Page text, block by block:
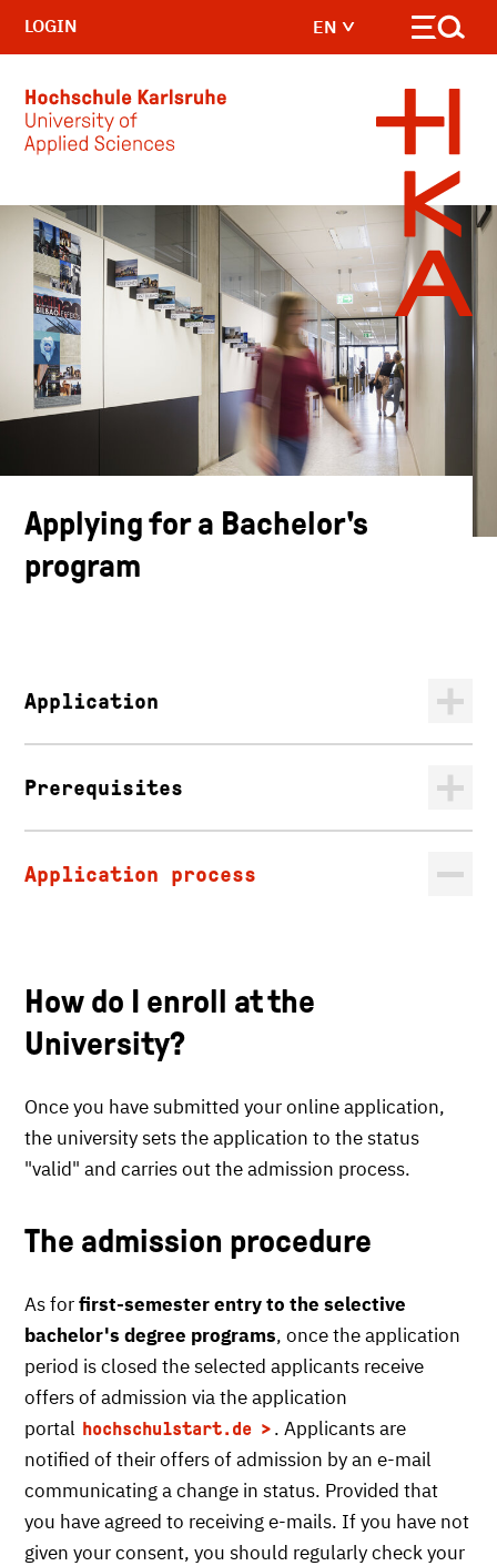
Skip to main content
EN
LOGIN
Applying for a Bachelor's
program
Application
Prerequisites
Application process
How do I enroll at the
University?
Once you have submitted your online application,
the university sets the application to the status
"valid" and carries out the admission process.
The admission procedure
As forfirst-semester entry to the selective
bachelor's degree programs, once the application
period is closed the selected applicants receive
offers of admission via the application
portal hochschulstart.de
. Applicants are
notified of their offers of admission by an e-mail
communicating a change in status. Provided that
you have agreed to receiving e-mails. If you have not
given your consent, you should regularly check your